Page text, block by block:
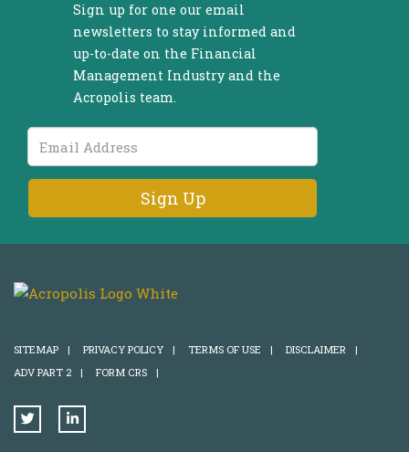
Sign up for one our email
newsletters to stay informed and
up-to-date on the Financial
Management Industry and the
Acropolis team.
Address
SITEMAP | PRIVACY POLICY | TERMS OF USE | DISCLAIMER
|
ADV PART 2
| FORM CRS |